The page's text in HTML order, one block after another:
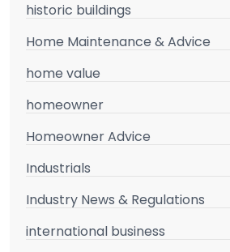
historic buildings
Home Maintenance & Advice
home value
homeowner
Homeowner Advice
Industrials
Industry News & Regulations
international business